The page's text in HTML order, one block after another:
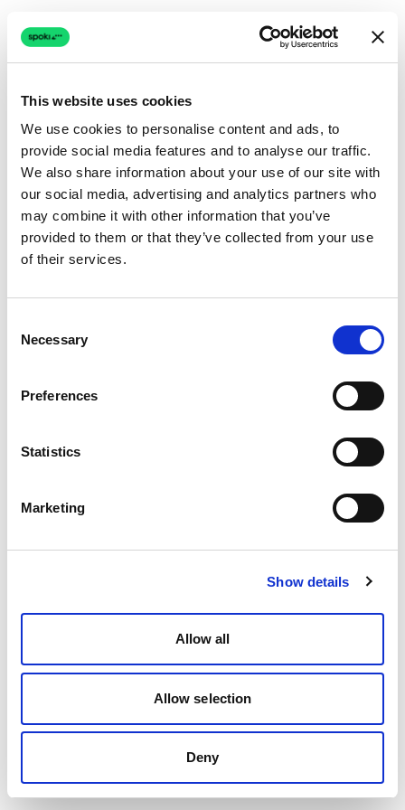
This website uses cookies
We use cookies to personalise content and ads, to
provide social media features and to analyse our traffic.
We also share information about your use of our site with
our social media, advertising and analytics partners who
may combine it with other information that you’ve
provided to them or that they’ve collected from your use
of their services.
Selection
Necessary
Preferences
Statistics
Marketing
Show details
Allow all
Allow selection
Deny
Connection issue
The page couldn't load due to a network problem.
Retrying automatically...